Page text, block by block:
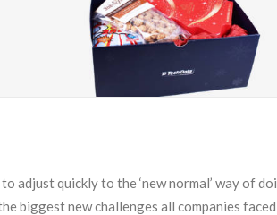
adjust quickly to the ‘new normal’ way of
biggest new challenges all companies